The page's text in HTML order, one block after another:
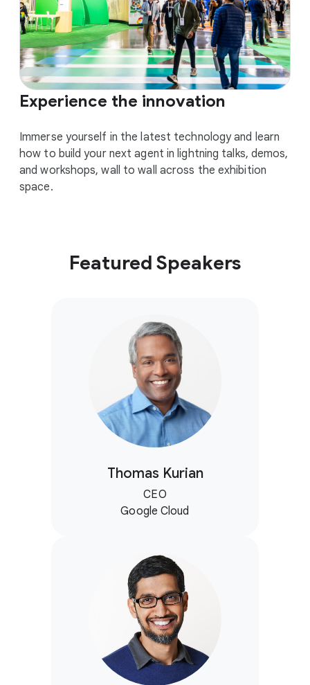
Experience the innovation
Immerse yourself in the latest technology and learn
how to build your next agent in lightning talks, demos,
and workshops, wall to wall across the exhibition
space.
Featured Speakers
Thomas Kurian
CEO
Google Cloud